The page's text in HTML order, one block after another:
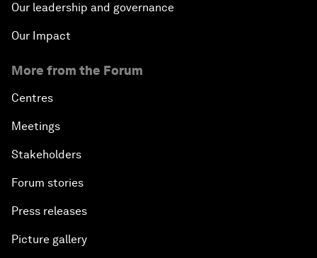
Our leadership and governance
Our Impact
More from the Forum
Centres
Meetings
Stakeholders
Forum stories
Press releases
Picture gallery